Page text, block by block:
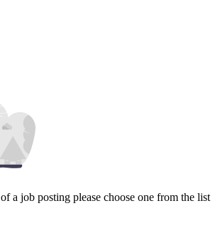
a job posting please choose one from the list